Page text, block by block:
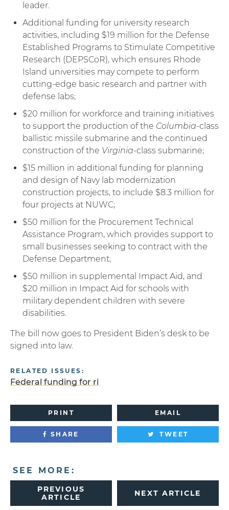
leader.
Additional funding for university research
activities, including $19 million for the Defense
Established Programs to Stimulate Competitive
Research (DEPSCoR), which ensures Rhode
Island universities may compete to perform
cutting-edge basic research and partner with
defense labs;
$20 million for workforce and training initiatives
to support the production of the Columbia-class
ballistic missile submarine and the continued
construction of the Virginia-class submarine;
$15 million in additional funding for planning
and design of Navy lab modernization
construction projects, to include $8.3 million for
four projects at NUWC;
$50 million for the Procurement Technical
Assistance Program, which provides support to
small businesses seeking to contract with the
Defense Department;
$50 million in supplemental Impact Aid, and
$20 million in Impact Aid for schools with
military dependent children with severe
disabilities.
The bill now goes to President Biden’s desk to be
signed into law.
RELATED ISSUES:
Federal funding for ri
PRINT EMAIL
SHARE TWEET
SEE MORE:
PREVIOUS
ARTICLE
NEXT ARTICLE